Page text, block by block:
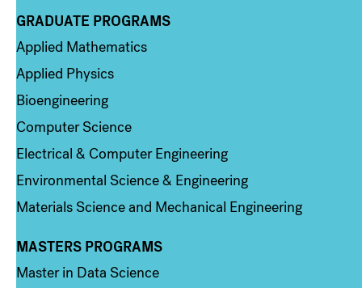
Column 2
GRADUATE PROGRAMS
Applied Mathematics
Applied Physics
Bioengineering
Computer Science
Electrical & Computer Engineering
Environmental Science & Engineering
Materials Science and Mechanical Engineering
Column 3
MASTERS PROGRAMS
Master in Data Science